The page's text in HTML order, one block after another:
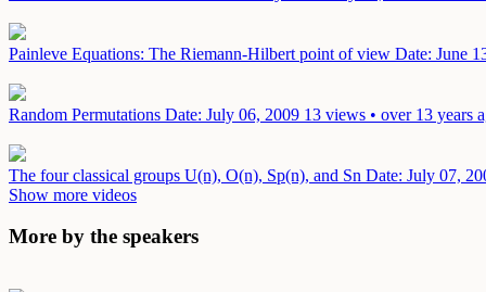
Painleve Equations: The Riemann-Hilbert point of view Date: June
Random Permutations Date: July 06, 2009 13 views • over 13 years
The four classical groups U(n), O(n), Sp(n), and Sn Date: July 07,
Show more videos
More by the speakers